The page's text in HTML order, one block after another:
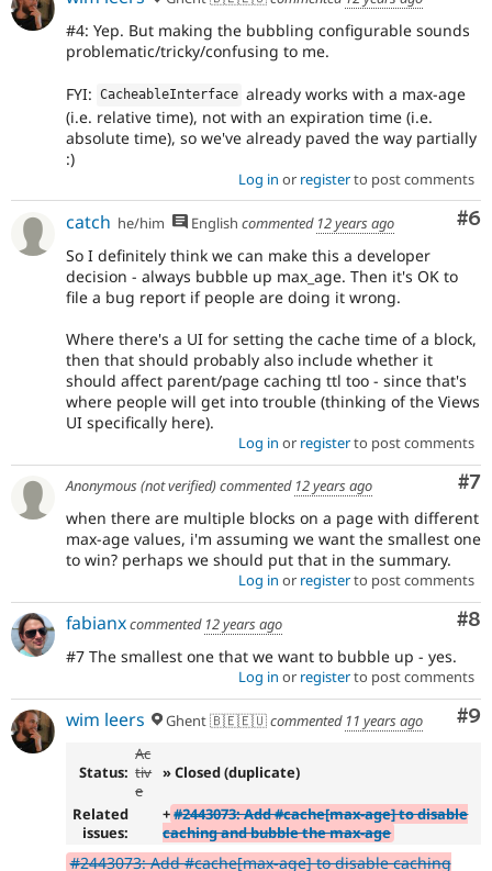
#4: Yep. But making the bubbling configurable sounds
problematic/tricky/confusing to me.
FYI: CacheableInterface already works with a max-age
(i.e. relative time), not with an expiration time (i.e.
absolute time), so we've already paved the way partially
:)
Log in or registerto post comments
#6
catch he/him English commented 12 years ago
So I definitely think we can make this a developer
decision - always bubble up max_age. Then it's OK to
file a bug report if people are doing it wrong.
Where there's a UI for setting the cache time of a block,
then that should probably also include whether it
should affect parent/page caching ttl too - since that's
where people will get into trouble (thinking of the Views
UI specifically here).
Log in or registerto post comments
#7
Anonymous (not verified)commented 12 years ago
when there are multiple blocks on a page with different
max-age values, i'm assuming we want the smallest one
to win? perhaps we should put that in the summary.
Log in or registerto post comments
#8
fabianxcommented 12 years ago
#7 The smallest one that we want to bubble up - yes.
Log in or registerto post comments
#9
wim leers Ghent 🇧🇪🇪🇺commented 11 years ago
Status:
Ac
tiv
e
» Closed (duplicate)
Related
issues:
+#2443073: Add #cache[max-age] to disable
caching and bubble the max-age
#2443073: Add #cache[max-age] to disable caching